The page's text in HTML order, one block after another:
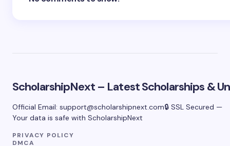
ScholarshipNext – Latest Scholarships &
Official Email: support@scholarshipnext.com🔒 SSL Secured —
Your data is safe with ScholarshipNext
PRIVACY POLICY
DMCA